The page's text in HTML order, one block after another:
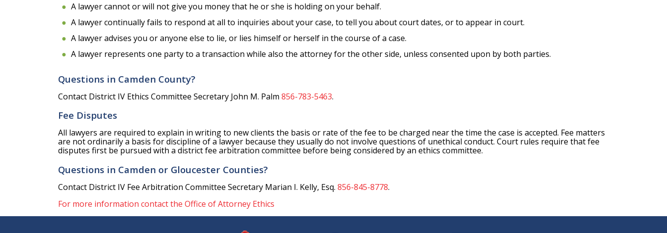
A lawyer cannot or will not give you money that he or she is holding on your behalf.
A lawyer continually fails to respond at all to inquiries about your case, to tell you about court dates, or to appear in court.
A lawyer advises you or anyone else to lie, or lies himself or herself in the course of a case.
A lawyer represents one party to a transaction while also the attorney for the other side, unless consented upon by both parties.
Questions in Camden County?
Contact District IV Ethics Committee Secretary John M. Palm 856-783-5463.
Fee Disputes
All lawyers are required to explain in writing to new clients the basis or rate of the fee to be charged near the time the case is accepted. Fee matters
are not ordinarily a basis for discipline of a lawyer because they usually do not involve questions of unethical conduct. Court rules require that fee
disputes first be pursued with a district fee arbitration committee before being considered by an ethics committee.
Questions in Camden or Gloucester Counties?
Contact District IV Fee Arbitration Committee Secretary Marian I. Kelly, Esq. 856-845-8778.
For more information contact the Office of Attorney Ethics